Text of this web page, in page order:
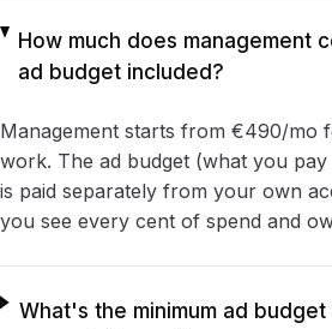
How much does management
ad budget included?
Management starts from €490/mo
work. The ad budget (what you pay
is paid separately from your own
you see every cent of spend and
What's the minimum ad budget